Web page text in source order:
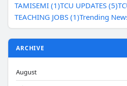
TAMISEMI (1)TCU UPDATES (5)
TEACHING JOBS (1)Trending
ARCHIVE
August